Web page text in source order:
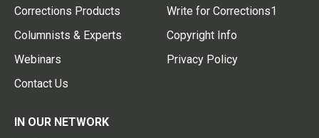
Corrections Products
Columnists & Experts
Webinars
Contact Us
Write for Corrections1
Copyright Info
Privacy Policy
IN OUR NETWORK